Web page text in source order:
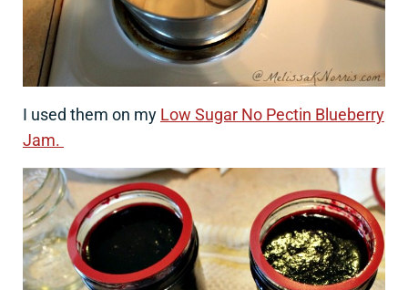
I used them on my Low Sugar No Pectin Blueberry
Jam.